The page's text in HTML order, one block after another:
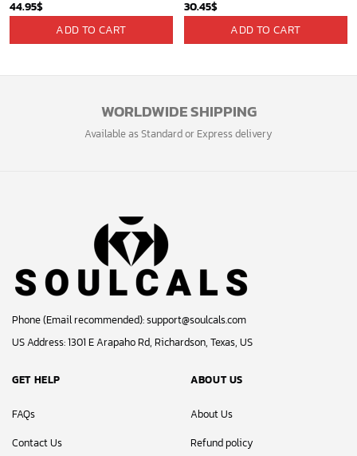
44.95$
ADD TO CART
30.45$
ADD TO CART
WORLDWIDE SHIPPING
Available as Standard or Express delivery
Phone (Email recommended):support@soulcals.com
US Address: 1301 E Arapaho Rd, Richardson, Texas, US
GET HELP
FAQs
Contact Us
ABOUT US
About Us
Refund policy